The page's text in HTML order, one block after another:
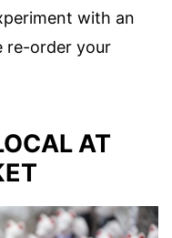
with an
re-order your
AT